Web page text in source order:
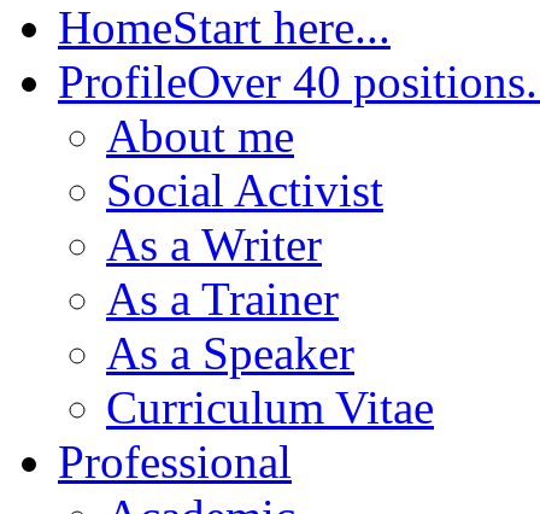
HomeStart here...
ProfileOver 40
About me
Social Activist
As a Writer
As a Trainer
As a Speaker
Curriculum Vitae
Professional